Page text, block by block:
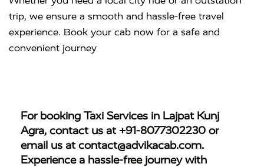
trip, we ensure a smooth and hassle-free travel
experience. Book your cab now for a safe and
convenient journey
For booking Taxi Services in Lajpat Kunj
Agra, contact us at +91-8077302230 or
email us atcontact@advikacab.com.
Experience a hassle-free journey with